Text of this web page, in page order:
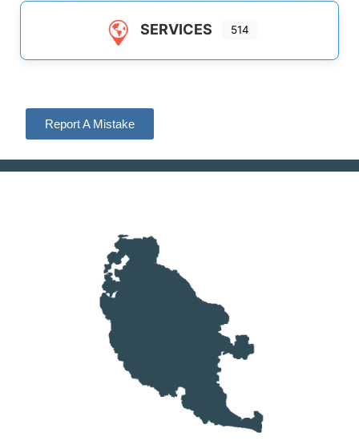
SERVICES 514
Report A Mistake